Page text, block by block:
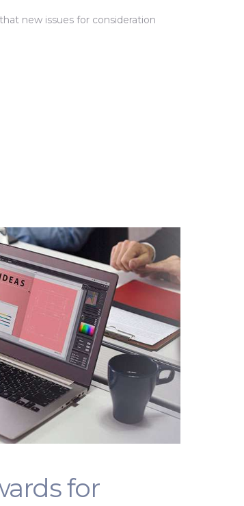
new issues for consideration
for